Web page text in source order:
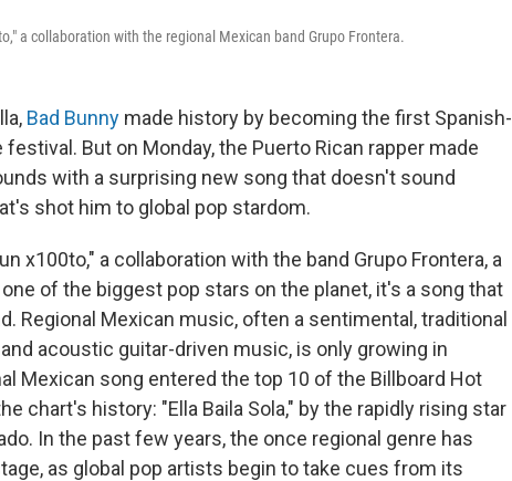
a collaboration with the regional Mexican band Grupo Frontera.
Bad Bunny made history by becoming the first Spanish-
But on Monday, the Puerto Rican rapper made
with a surprising new song that doesn't sound
shot him to global pop stardom.
x100to," a collaboration with the band Grupo Frontera, a
of the biggest pop stars on the planet, it's a song that
Regional Mexican music, often a sentimental, traditional
acoustic guitar-driven music, is only growing in
Mexican song entered the top 10 of the Billboard Hot
chart's history: "Ella Baila Sola," by the rapidly rising star
In the past few years, the once regional genre has
as global pop artists begin to take cues from its